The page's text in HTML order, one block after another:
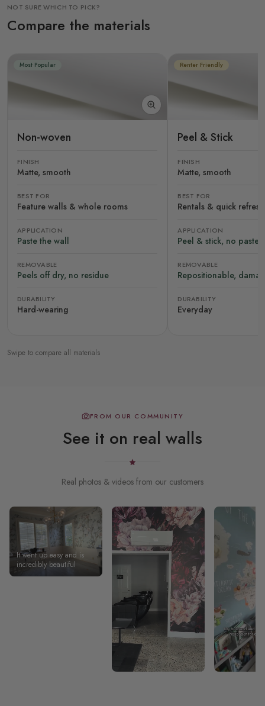
NOT SURE WHICH TO PICK?
Compare the materials
Most Popular
Non-woven
FINISH
Matte, smooth
BEST FOR
Feature walls & whole rooms
APPLICATION
Paste the wall
REMOVABLE
Peels off dry, no residue
DURABILITY
Hard-wearing
Renter Friendly
Peel & Stick
FINISH
Matte, smooth
BEST FOR
Rentals & quick
APPLICATION
Peel & stick, no paste
REMOVABLE
Repositionable,
DURABILITY
Everyday
Swipe to compare all materials
FROM OUR COMMUNITY
See it on real walls
Real photos & videos from our customers
It went up easy and is
incredibly beautiful